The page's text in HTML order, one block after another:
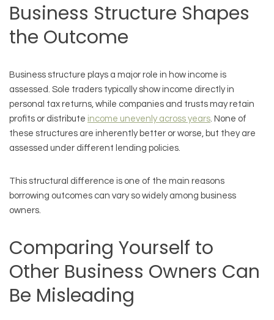
Business Structure Shapes
the Outcome
Business structure plays a major role in how income is
assessed. Sole traders typically show income directly in
personal tax returns, while companies and trusts may retain
profits or distribute income unevenly across years. None of
these structures are inherently better or worse, but they are
assessed under different lending policies.
This structural difference is one of the main reasons
borrowing outcomes can vary so widely among business
owners.
Comparing Yourself to
Other Business Owners Can
Be Misleading